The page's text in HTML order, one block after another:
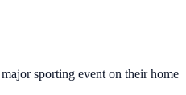
sporting event on their home